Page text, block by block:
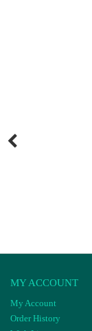
MY ACCOUNT
My Account
Order History